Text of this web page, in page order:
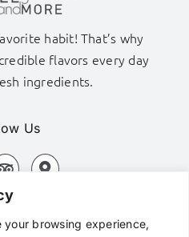
your browsing experience,
habit! That’s why
flavors every day
ingredients.
Us
Milos Island